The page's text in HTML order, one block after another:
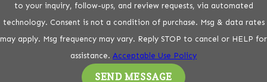
hardware.
Bird Spikes
Spikes are effective on ledges, roof peaks, parapet walls,
and signage. In Phoenix, professional-grade stainless steel
to your inquiry, follow-ups, and review requests, via automated
technology. Consent is not a condition of purchase. Msg & data rates
may apply. Msg frequency may vary. Reply STOP to cancel or HELP for
assistance. Acceptable Use Policy
SEND MESSAGE